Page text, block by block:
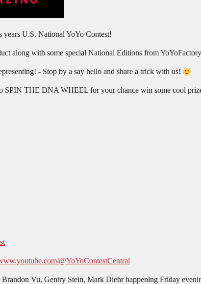
U.S. National YoYo Contest!
along with some special National Editions from
- Stop by a say hello and share a trick with us!
SPIN THE DNA WHEEL for your chance win some cool
@YoYoContestCentral
Vu, Gentry Stein, Mark Diehr happening Friday